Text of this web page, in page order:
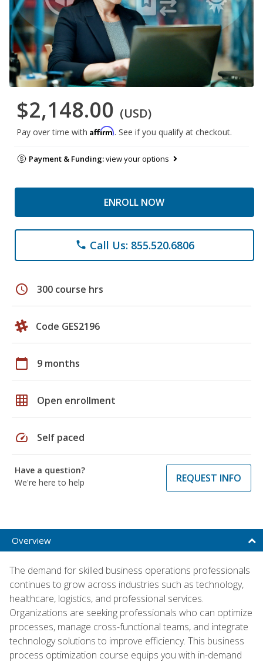
$2,148.00 (USD)
Pay over time with Affirm. See if you qualify at checkout.
Payment & Funding:view your options
ENROLL NOW
phone Call Us: 855.520.6806
schedule 300 course hrs
Code GES2196
calendar_today 9 months
grid_on Open enrollment
speed Self paced
Have a question?
We're here to help
REQUEST INFO
Overview
The demand for skilled business operations professionals
continues to grow across industries such as technology,
healthcare, logistics, and professional services.
Organizations are seeking professionals who can optimize
processes, manage cross-functional teams, and integrate
technology solutions to improve efficiency. This business
process optimization course equips you with in-demand